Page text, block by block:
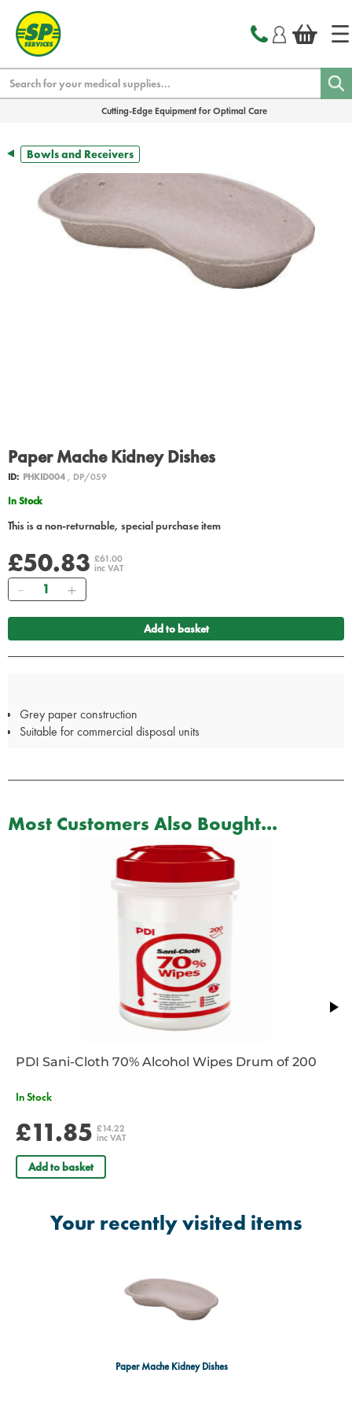
Cutting-Edge Equipment for Optimal Care
Bowls and Receivers
Paper Mache Kidney Dishes
ID: PHKID004, DP/059
In Stock
This is a non-returnable, special purchase item
£50.83 £61.00
inc VAT
Quantity
Add to basket
Grey paper construction
Suitable for commercial disposal units
Most Customers Also Bought...
PDI Sani-Cloth 70% Alcohol Wipes Drum of 200
In Stock
£11.85 £14.22
inc VAT
Add to basket
Your recently visited items
Paper Mache Kidney Dishes